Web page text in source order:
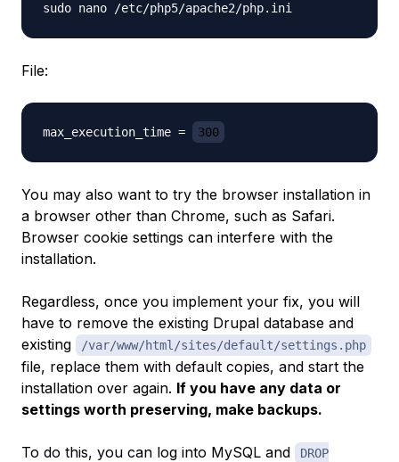
File:
max_execution_time = 300
You may also want to try the browser installation in
a browser other than Chrome, such as Safari.
Browser cookie settings can interfere with the
installation.
Regardless, once you implement your fix, you will
have to remove the existing Drupal database and
existing
/var/www/html/sites/default/settings.php
file, replace them with default copies, and start the
installation over again. If you have any data or
settings worth preserving, make backups.
To do this, you can log into MySQL and
DROP